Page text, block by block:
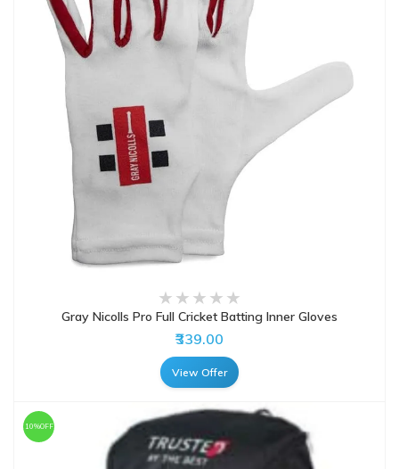
Gray Nicolls Pro Full Cricket Batting Inner Gloves
₹339.00
View Offer
10%OFF